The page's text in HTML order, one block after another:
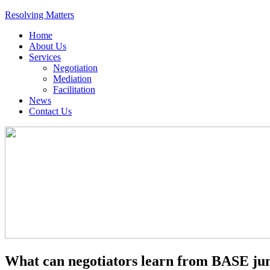
Resolving Matters
Home
About Us
Services
Negotiation
Mediation
Facilitation
News
Contact Us
What can negotiators learn from BASE